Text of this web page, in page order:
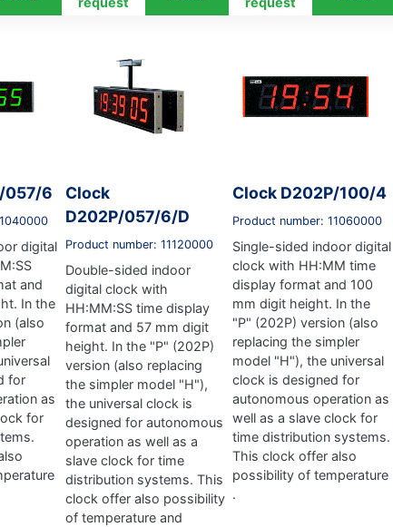
057/6
digital
and
In the
(also
for
as
for
Clock
D202P/057/6/D
Product number: 11120000
Double-sided indoor
digital clock with
HH:MM:SS time display
format and 57 mm digit
height. In the "P" (202P)
version (also replacing
the simpler model "H"),
the universal clock is
designed for autonomous
operation as well as a
slave clock for time
distribution systems. This
clock offer also possibility
of temperature and
Clock D202P/100/4
Product number: 11060000
Single-sided indoor digital
clock with HH:MM time
display format and 100
mm digit height. In the
"P" (202P) version (also
replacing the simpler
model "H"), the universal
clock is designed for
autonomous operation as
well as a slave clock for
time distribution systems.
This clock offer also
possibility of temperature
.